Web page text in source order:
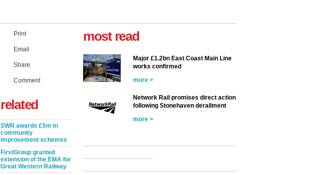
Print
Email
Share
Comment
related
SWR awards £5m in
community
improvement schemes
FirstGroup granted
extension of the EMA for
Great Western Railway
most read
Major £1.2bn East Coast Main Line
works confirmed
more >
Network Rail promises direct action
following Stonehaven derailment
more >